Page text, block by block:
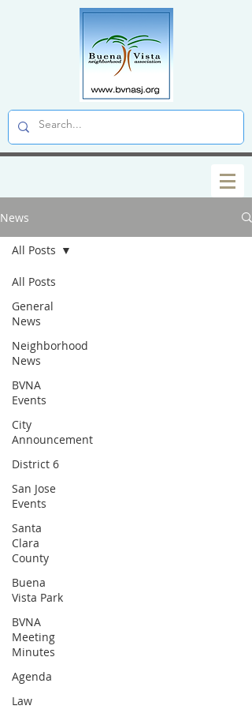
News
All Posts
General
News
Neighborhood
News
BVNA
Events
City
Announcement
District 6
San Jose
Events
Santa
Clara
County
Buena
Vista Park
BVNA
Meeting
Minutes
Agenda
Law
All Posts